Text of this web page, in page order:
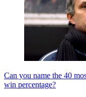
Can you name the 40
win percentage?